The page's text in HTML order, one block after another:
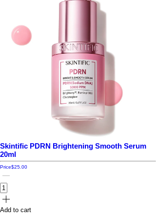
Skintific PDRN Brightening Smooth Serum
20ml
Price$25.00
Add to cart